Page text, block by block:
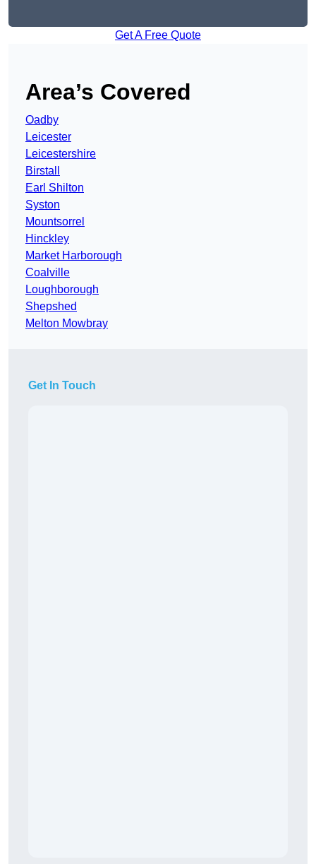
Get A Free Quote
Area’s Covered
Oadby
Leicester
Leicestershire
Birstall
Earl Shilton
Syston
Mountsorrel
Hinckley
Market Harborough
Coalville
Loughborough
Shepshed
Melton Mowbray
Get In Touch